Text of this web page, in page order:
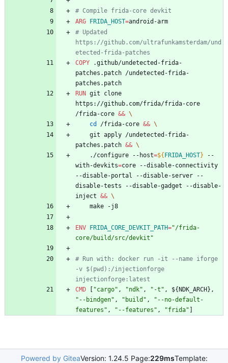
# Compile frida-core devkit
ARG FRIDA_HOST=android-arm
# Updated
https://github.com/ultrafunkamsterdam/und
etected-frida-patches
COPY .github/undetected-frida-
patches.patch /undetected-frida-
patches.patch
RUN git clone
https://github.com/frida/frida-core
/frida-core && \
cd
/frida-core && \
patches.patch && \
	./configure --host
=${FRIDA_HOST} --
with-devkits=core --disable-connectivity
--disable-portal --disable-server --
disable-tests --disable-gadget --disable-
inject && \
	make -j8
ENV FRIDA_CORE_DEVKIT_PATH="/frida-
core/build/src/devkit"
# Run with: docker run -it --name iforge
-v $(pwd):/injectionforge
injectionforge:latest
CMD
[ "cargo" , "ndk" , "-t" , ${NDK ARCH} ,
"--bindgen" , "build" ,
"--no-default-
features" , "--features" , "frida" ]
Powered by GiteaVersion: 1.24.5 Page:229msTemplate: